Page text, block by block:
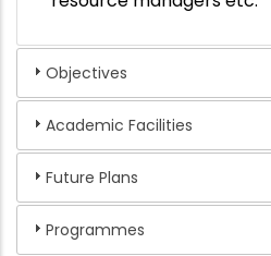
Objectives
Academic Facilities
Future Plans
Programmes